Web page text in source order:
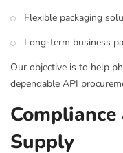
Flexible packaging
Long-term business
Our objective is to help
dependable API
Supply